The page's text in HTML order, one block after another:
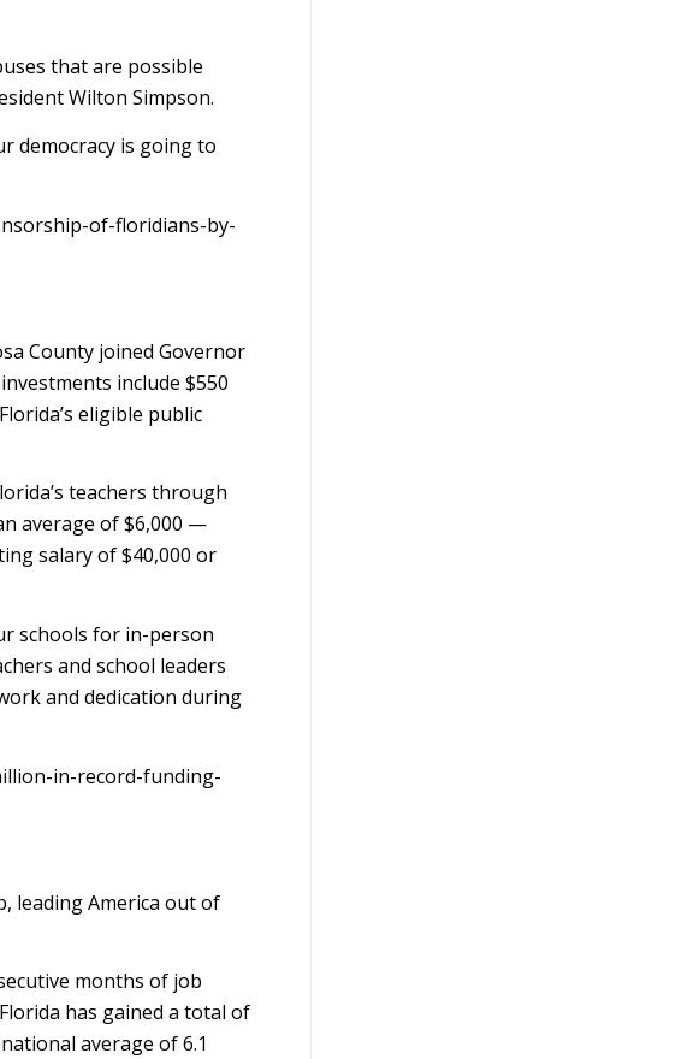
that are possible
Wilton Simpson.
democracy is going to
of-floridians-by-
County joined Governor
include $550
eligible public
teachers through
average of $6,000 —
salary of $40,000 or
schools for in-person
and school leaders
and dedication during
in-record-funding-
leading America out of
months of job
has gained a total of
average of 6.1